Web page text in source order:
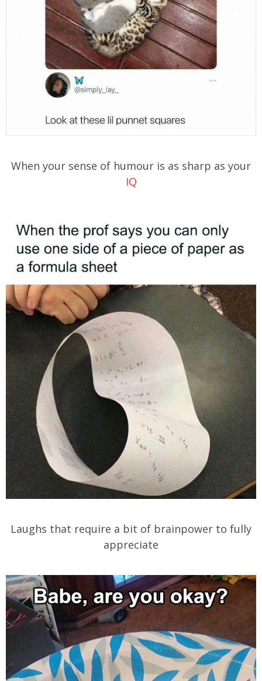
When your sense of humour is as sharp as your
IQ
Laughs that require a bit of brainpower to fully
appreciate